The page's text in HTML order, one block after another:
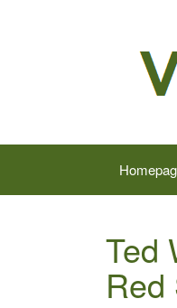
Ted
Red